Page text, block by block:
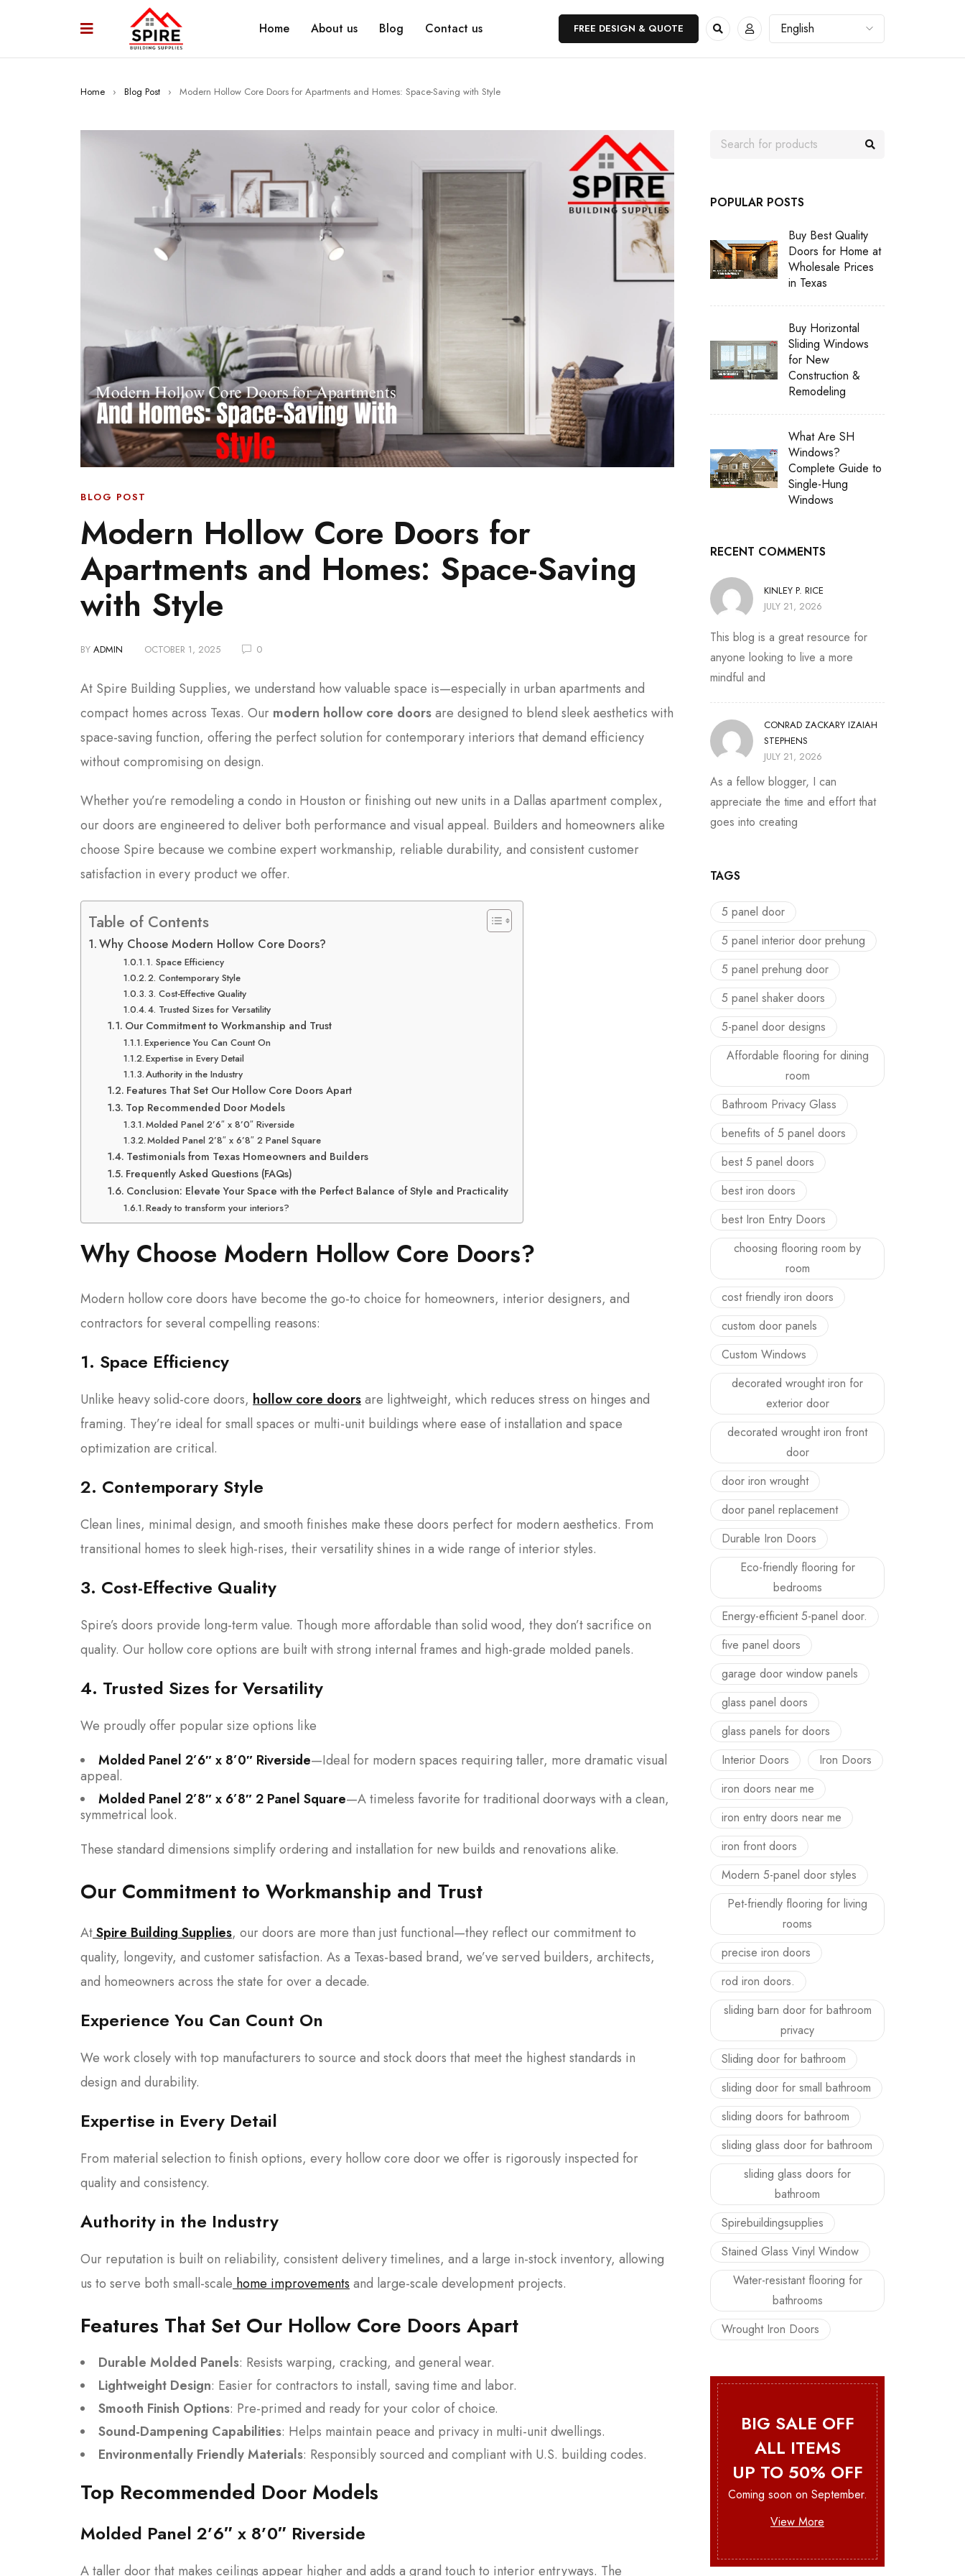
Home About us Blog Contact us FREE DESIGN & QUOTE
Home › Blog Post › Modern Hollow Core Doors for Apartments and Homes: Space-Saving with Style
BLOG POST
Modern Hollow Core Doors for
Apartments and Homes: Space-Saving
with Style
BY ADMIN OCTOBER 1, 2025 0
At Spire Building Supplies, we understand how valuable space is—especially in urban apartments and
compact homes across Texas. Our modern hollow core doorsare designed to blend sleek aesthetics with
space-saving function, offering the perfect solution for contemporary interiors that demand efficiency
without compromising on design.
Whether you’re remodeling a condo in Houston or finishing out new units in a Dallas apartment complex,
our doors are engineered to deliver both performance and visual appeal. Builders and homeowners alike
choose Spire because we combine expert workmanship, reliable durability, and consistent customer
satisfaction in every product we offer.
Table of Contents
Why Choose Modern Hollow Core Doors?
1. Space Efficiency
2. Contemporary Style
3. Cost-Effective Quality
4. Trusted Sizes for Versatility
Our Commitment to Workmanship and Trust
Experience You Can Count On
Expertise in Every Detail
Authority in the Industry
Features That Set Our Hollow Core Doors Apart
Top Recommended Door Models
Molded Panel 2’6″ x 8’0″ Riverside
Molded Panel 2’8″ x 6’8″ 2 Panel Square
Testimonials from Texas Homeowners and Builders
Frequently Asked Questions (FAQs)
Conclusion: Elevate Your Space with the Perfect Balance of Style and Practicality
Ready to transform your interiors?
Why Choose Modern Hollow Core Doors?
Modern hollow core doors have become the go-to choice for homeowners, interior designers, and
contractors for several compelling reasons:
1. Space Efficiency
Unlike heavy solid-core doors, hollow core doorsare lightweight, which reduces stress on hinges and
framing. They’re ideal for small spaces or multi-unit buildings where ease of installation and space
optimization are critical.
2. Contemporary Style
Clean lines, minimal design, and smooth finishes make these doors perfect for modern aesthetics. From
transitional homes to sleek high-rises, their versatility shines in a wide range of interior styles.
3. Cost-Effective Quality
Spire’s doors provide long-term value. Though more affordable than solid wood, they don’t sacrifice on
quality. Our hollow core options are built with strong internal frames and high-grade molded panels.
4. Trusted Sizes for Versatility
We proudly offer popular size options like
Molded Panel 2’6″ x 8’0″ Riverside—Ideal for modern spaces requiring taller, more dramatic visual
appeal.
Molded Panel 2’8″ x 6’8″ 2 Panel Square—A timeless favorite for traditional doorways with a clean,
symmetrical look.
These standard dimensions simplify ordering and installation for new builds and renovations alike.
Our Commitment to Workmanship and Trust
AtSpire Building Supplies, our doors are more than just functional—they reflect our commitment to
quality, longevity, and customer satisfaction. As a Texas-based brand, we’ve served builders, architects,
and homeowners across the state for over a decade.
Experience You Can Count On
We work closely with top manufacturers to source and stock doors that meet the highest standards in
design and durability.
Expertise in Every Detail
From material selection to finish options, every hollow core door we offer is rigorously inspected for
quality and consistency.
Authority in the Industry
Our reputation is built on reliability, consistent delivery timelines, and a large in-stock inventory, allowing
us to serve both small-scale home improvements and large-scale development projects.
Features That Set Our Hollow Core Doors Apart
Durable Molded Panels: Resists warping, cracking, and general wear.
Lightweight Design: Easier for contractors to install, saving time and labor.
Smooth Finish Options: Pre-primed and ready for your color of choice.
Sound-Dampening Capabilities: Helps maintain peace and privacy in multi-unit dwellings.
Environmentally Friendly Materials: Responsibly sourced and compliant with U.S. building codes.
Top Recommended Door Models
Molded Panel 2’6″ x 8’0″ Riverside
A taller door that makes ceilings appear higher and adds a grand touch to interior entryways. The
POPULAR POSTS
Buy Best Quality
Doors for Home at
Wholesale Prices
in Texas
Buy Horizontal
Sliding Windows
for New
Construction &
Remodeling
What Are SH
Windows?
Complete Guide to
Single-Hung
Windows
RECENT COMMENTS
KINLEY P. RICE
JULY 21, 2026
This blog is a great resource for
anyone looking to live a more
mindful and
CONRAD ZACKARY IZAIAH
STEPHENS
JULY 21, 2026
As a fellow blogger, I can
appreciate the time and effort that
goes into creating
TAGS
5 panel door
5 panel interior door prehung
5 panel prehung door
5 panel shaker doors
5-panel door designs
Affordable flooring for dining
room
Bathroom Privacy Glass
benefits of 5 panel doors
best 5 panel doors
best iron doors
best Iron Entry Doors
choosing flooring room by
room
cost friendly iron doors
custom door panels
Custom Windows
decorated wrought iron for
exterior door
decorated wrought iron front
door
door iron wrought
door panel replacement
Durable Iron Doors
Eco-friendly flooring for
bedrooms
Energy-efficient 5-panel door.
five panel doors
garage door window panels
glass panel doors
glass panels for doors
Interior Doors
Iron Doors
iron doors near me
iron entry doors near me
iron front doors
Modern 5-panel door styles
Pet-friendly flooring for living
rooms
precise iron doors
rod iron doors.
sliding barn door for bathroom
privacy
Sliding door for bathroom
sliding door for small bathroom
sliding doors for bathroom
sliding glass door for bathroom
sliding glass doors for
bathroom
Spirebuildingsupplies
Stained Glass Vinyl Window
Water-resistant flooring for
bathrooms
Wrought Iron Doors
BIG SALE OFF
ALL ITEMS
UP TO 50% OFF
Coming soon on September.
View More